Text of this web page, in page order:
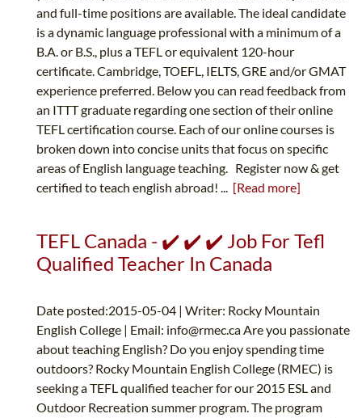
and full-time positions are available. The ideal candidate
is a dynamic language professional with a minimum of a
B.A. or B.S., plus a TEFL or equivalent 120-hour
certificate. Cambridge, TOEFL, IELTS, GRE and/or GMAT
experience preferred. Below you can read feedback from
an ITTT graduate regarding one section of their online
TEFL certification course. Each of our online courses is
broken down into concise units that focus on specific
areas of English language teaching. Register now & get
certified to teach english abroad! ... [Read more]
TEFL Canada - ✔️ ✔️ ✔️ Job For Tefl
Qualified Teacher In Canada
Date posted:2015-05-04 | Writer: Rocky Mountain
English College | Email: info@rmec.caAre you passionate
about teaching English? Do you enjoy spending time
outdoors? Rocky Mountain English College (RMEC) is
seeking a TEFL qualified teacher for our 2015 ESL and
Outdoor Recreation summer program. The program